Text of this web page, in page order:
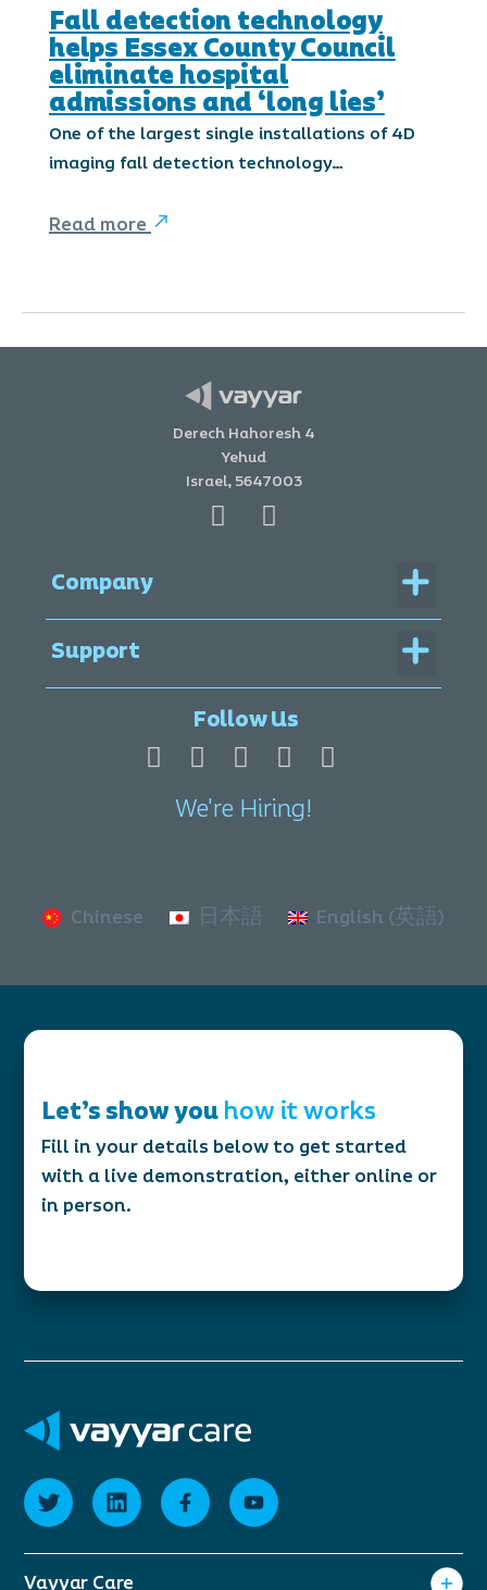
Fall detection technology
helps Essex County Council
eliminate hospital
admissions and ‘long lies’
One of the largest single installations of 4D
imaging fall detection technology…
Read more
Derech Hahoresh 4
Yehud
Israel, 5647003
Company Menu
Support Menu
Follow Us
We're Hiring!
Chinese 日本語 English (英語)
Let’s show youhow it works
Fill in your details below to get started
with a live demonstration, either online or
in person.
Vayyar Care